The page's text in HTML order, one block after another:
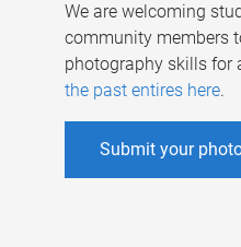
We are welcoming
community members
photography skills for
the past entires here.
Submit your